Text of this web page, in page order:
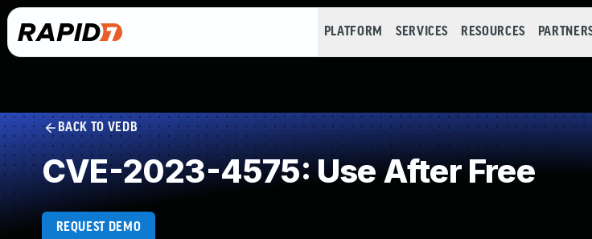
PLATFORM SERVICES RESOURCES
BACK TO VEDB
CVE-2023-4575: Use After Free
REQUEST DEMO